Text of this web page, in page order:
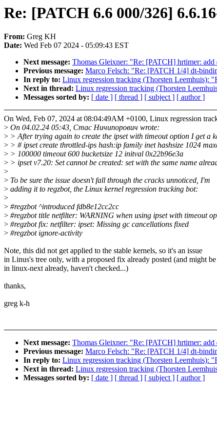
Re: [PATCH 6.6 000/326]
From: Greg KH
Date: Wed Feb 07 2024 - 05:09:43 EST
Next message: Thomas Gleixner: "Re: [PATCH] hrtimer:
Previous message: Marco Felsch: "Re: [PATCH 1/4] dt-
In reply to: Linux regression tracking (Thorsten Leemhuis):
Next in thread: Linux regression tracking (Thorsten
Messages sorted by: [ date ] [ thread ] [ subject ] [ author ]
On Wed, Feb 07, 2024 at 08:04:49AM +0100, Linux regression
> On 04.02.24 05:43, Стас Ничипорович wrote:
> > After trying again to create the ipset with timeout option I get a
> > # ipset create throttled-ips hash:ip family inet hashsize 1024
> > 100000 timeout 600 bucketsize 12 initval 0x22b96e3a
> > ipset v7.20: Set cannot be created: set with the same name
>
> To be sure the issue doesn't fall through the cracks unnoticed, I'm
> adding it to regzbot, the Linux kernel regression tracking bot:
>
> #regzbot ^introduced fdb8e12cc2cc
> #regzbot title netfilter: WARNING when using ipset with timeout
> #regzbot fix: netfilter: ipset: Missing gc cancellations fixed
> #regzbot ignore-activity
Note, this did not get applied to the stable kernels, so it's an issue
in Linus's tree only, with a proposed fix already posted (and might be
in linux-next already, haven't checked...)
thanks,
greg k-h
Next message: Thomas Gleixner: "Re: [PATCH] hrtimer:
Previous message: Marco Felsch: "Re: [PATCH 1/4] dt-
In reply to: Linux regression tracking (Thorsten Leemhuis):
Next in thread: Linux regression tracking (Thorsten
Messages sorted by: [ date ] [ thread ] [ subject ] [ author ]